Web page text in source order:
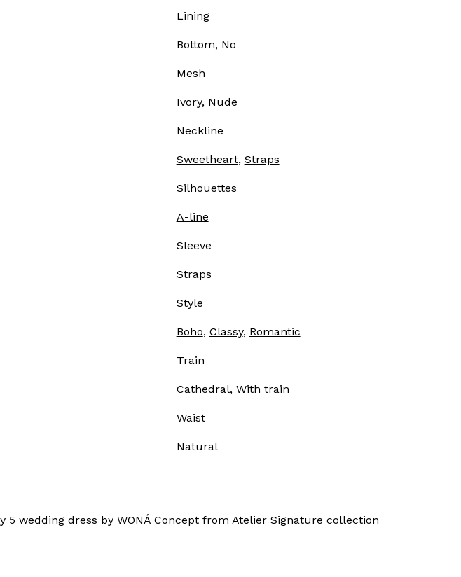
Lining
Bottom, No
Mesh
Ivory, Nude
Neckline
Sweetheart, Straps
Silhouettes
A-line
Sleeve
Straps
Style
Boho, Classy, Romantic
Train
Cathedral, With train
Waist
Natural